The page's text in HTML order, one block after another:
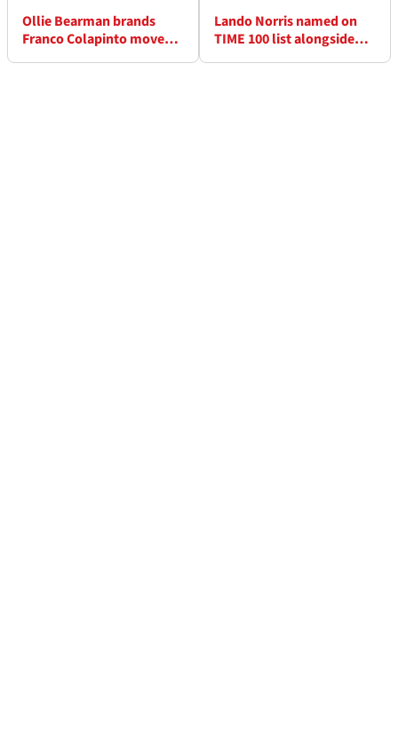
Ollie Bearman brands
Franco Colapinto move
Lando Norris named on
TIME 100 list alongside